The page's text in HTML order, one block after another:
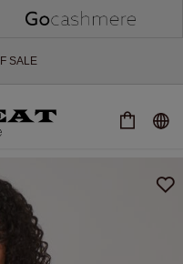
FOR THE SEASON AHEAD
SALE
2026
EDITION
APPLY
FOR THE SEASON AHEAD
SALE